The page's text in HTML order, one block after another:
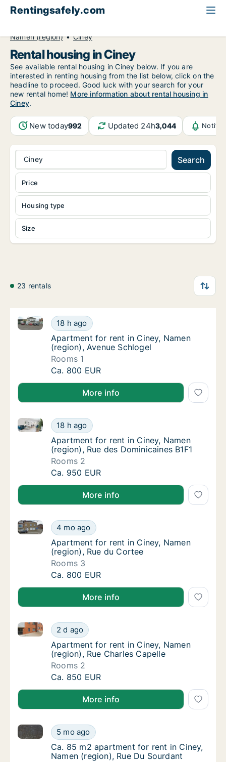
Rentingsafely.com
Namen (region)
Ciney
Rental housing in Ciney
See available rental housing in Ciney below. If you are
interested in renting housing from the list below, click on the
headline to proceed. Good luck with your search for your
new rental home! More information about rental housing in
Ciney.
New today992 Updated 24h3,044
Ciney Search
Housing type
Size
Price
23 rentals
Apartment for rent in Ciney, Namen
18 h ago
Apartment for rent in Ciney, Namen (region),
Apartment for rent in Ciney, Namen
Apartment for rent in Ciney, Namen
(region), Avenue Schlogel
Rooms 1
Apartment for rent in Ciney, Namen
Ca. 800 EUR
More info
Apartment for rent in Ciney, Namen
18 h ago
Apartment for rent in Ciney, Namen (region), Rue
Apartment for rent in Ciney, Namen
Apartment for rent in Ciney, Namen
(region), Rue des Dominicaines B1F1
Rooms 2
Apartment for rent in Ciney, Namen
Ca. 950 EUR
More info
Apartment for rent in Ciney, Namen
4 mo ago
Apartment for rent in Ciney, Namen (region), Rue du
Apartment for rent in Ciney, Namen
Apartment for rent in Ciney, Namen
(region), Rue du Cortee
Rooms 3
Apartment for rent in Ciney, Namen
Ca. 800 EUR
More info
Apartment for rent in Ciney, Namen
2 d ago
Apartment for rent in Ciney, Namen (region), Rue
Apartment for rent in Ciney, Namen
Apartment for rent in Ciney, Namen
(region), Rue Charles Capelle
Rooms 2
Apartment for rent in Ciney, Namen
Ca. 850 EUR
More info
Ca. 85 m2 apartment for rent in Ciney,
5 mo ago
Ca. 85 m2 apartment for rent in Ciney, Namen
Ca. 85 m2 apartment for rent in Ciney,
Ca. 85 m2 apartment for rent in Ciney,
Namen (region), Rue Du Sourdant